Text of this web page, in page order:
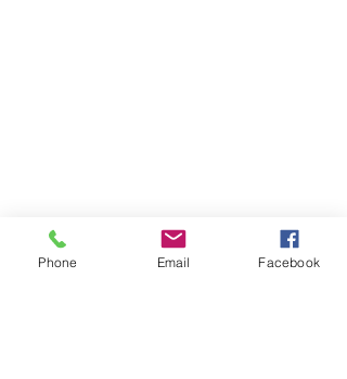
St Petersburg Gallery
Phone Email Facebook